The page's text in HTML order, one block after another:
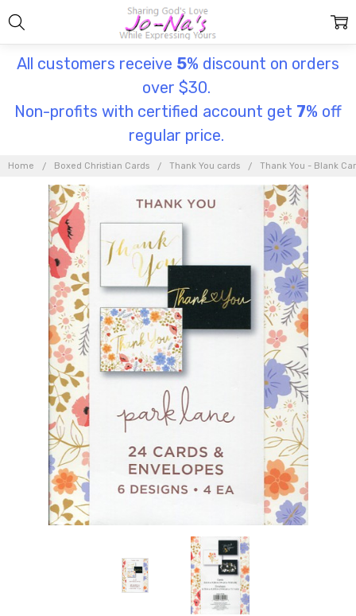
All customers receive 5% discount on orders
over $30.
Non-profits with certified account get 7% off
regular price.
Home Boxed Christian Cards Thank You cards Thank You - Blank